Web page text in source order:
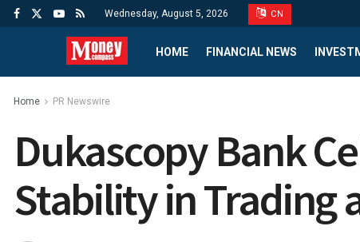
Wednesday, August 5, 2026 CN
HOME FINANCIAL NEWS
Home PR Newswire
Dukascopy Bank
Stability in Trading